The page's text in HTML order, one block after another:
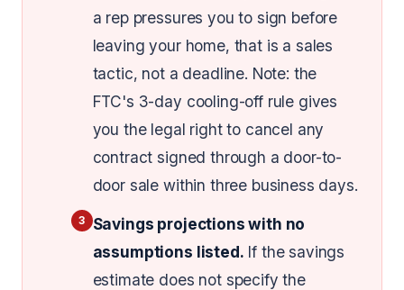
a rep pressures you to sign before
leaving your home, that is a sales
tactic, not a deadline. Note: the
FTC's 3-day cooling-off rule gives
you the legal right to cancel any
contract signed through a door-to-
door sale within three business days.
3 Savings projections with no
assumptions listed. If the savings
estimate does not specify the